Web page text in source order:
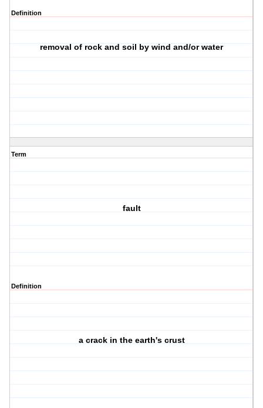
Definition
removal of rock and soil by wind and/or water
Term
fault
Definition
a crack in the earth's crust